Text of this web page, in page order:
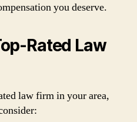
you deserve.
Rated Law
law firm in your area,